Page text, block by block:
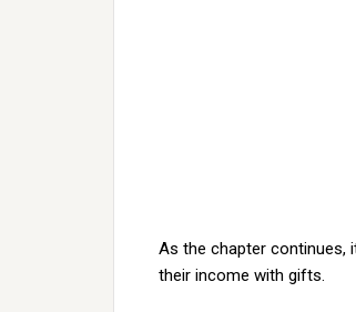
As the chapter continues,
their income with gifts.